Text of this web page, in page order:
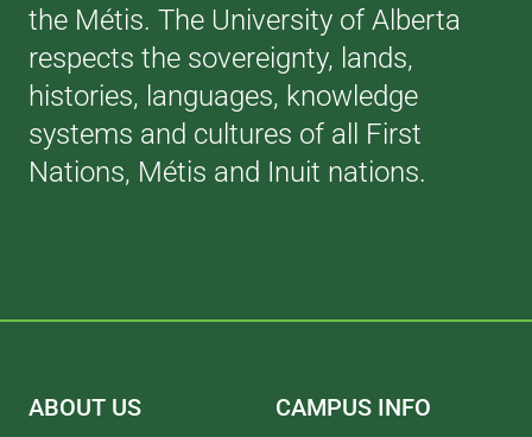
the Métis. The University of Alberta
respects the sovereignty, lands,
histories, languages, knowledge
systems and cultures of all First
Nations, Métis and Inuit nations.
ABOUT US CAMPUS INFO